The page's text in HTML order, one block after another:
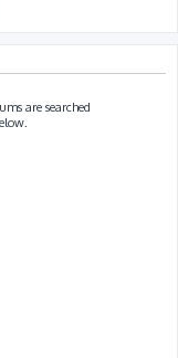
are searched